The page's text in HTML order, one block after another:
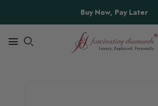
Buy Now, Pay Later